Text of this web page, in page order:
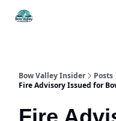
Bow Valley Insider
Posts
Fire Advisory Issued for